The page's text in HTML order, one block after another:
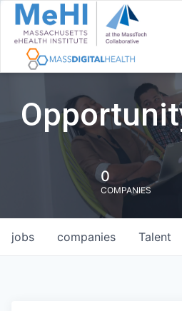
0
COMPANIES
jobs companies Talent